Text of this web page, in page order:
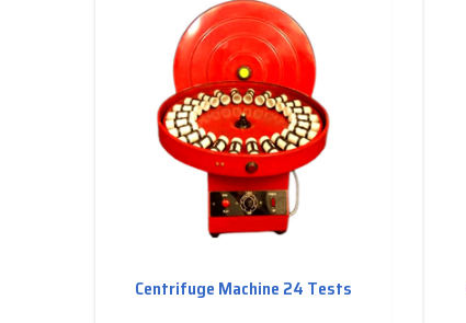
Centrifuge Machine 24 Tests